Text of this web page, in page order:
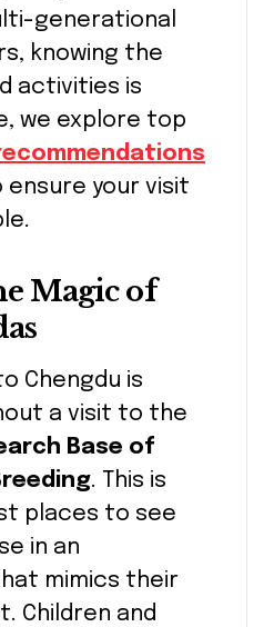
generational
knowing the
activities is
we explore top
ensure your visit
Magic of
Chengdu is
a visit to the
Base of
. This is
places to see
in an
mimics their
Children and